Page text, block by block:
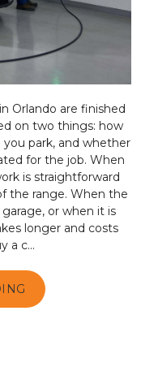
Orlando are finished
on two things: how
park, and whether
for the job. When
is straightforward
the range. When the
or when it is
longer and costs
a c...